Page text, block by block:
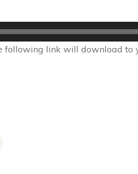
following link will download to